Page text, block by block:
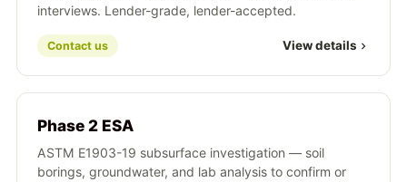
interviews. Lender-grade, lender-accepted.
Contact us View details
Phase 2 ESA
ASTM E1903-19 subsurface investigation — soil
borings, groundwater, and lab analysis to confirm or